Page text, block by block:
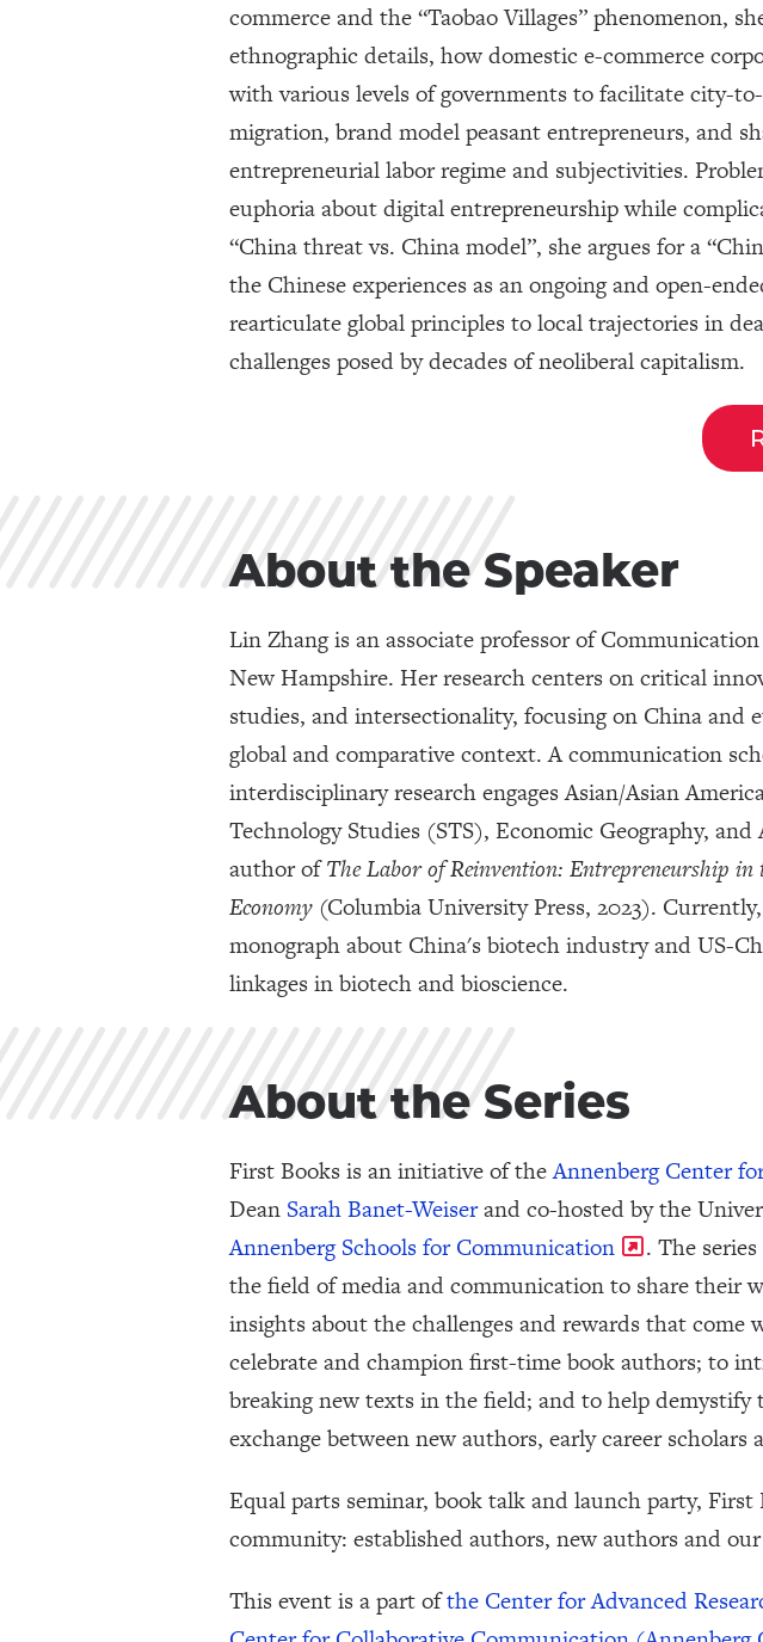
commerce and the “Taobao Villages” phenomenon,
ethnographic details, how domestic e-commerce
with various levels of governments to facilitate city-
migration, brand model peasant entrepreneurs, and
entrepreneurial labor regime and subjectivities.
euphoria about digital entrepreneurship while
“China threat vs. China model”, she argues for a
the Chinese experiences as an ongoing and open-
rearticulate global principles to local trajectories in
challenges posed by decades of neoliberal capitalism.
About the Speaker
Lin Zhang is an associate professor of
New Hampshire. Her research centers on critical
studies, and intersectionality, focusing on China and
global and comparative context. A communication
interdisciplinary research engages Asian/Asian
Technology Studies (STS), Economic Geography,
author ofTheLabor of Reinvention: Entrepreneurship in
Economy (Columbia University Press, 2023).
monograph about China's biotech industry and US-
linkages in biotech and bioscience.
About the Series
First Books is an initiative of theAnnenberg Center
Dean Sarah Banet-Weiserand co-hosted by the
Annenberg Schools for Communication
. The
the field of media and communication to share their
insights about the challenges and rewards that
celebrate and champion first-time book authors; to
breaking new texts in the field; and to help
exchange between new authors, early career scholars
Equal parts seminar, book talk and launch party,
community: established authors, new authors and
This event is a part ofthe Center for Advanced